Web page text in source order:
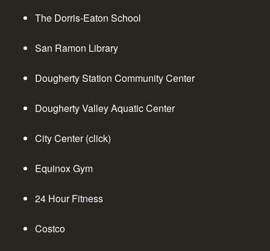
The Dorris-Eaton School
San Ramon Library
Dougherty Station Community Center
Dougherty Valley Aquatic Center
City Center (click)
Equinox Gym
24 Hour Fitness
Costco